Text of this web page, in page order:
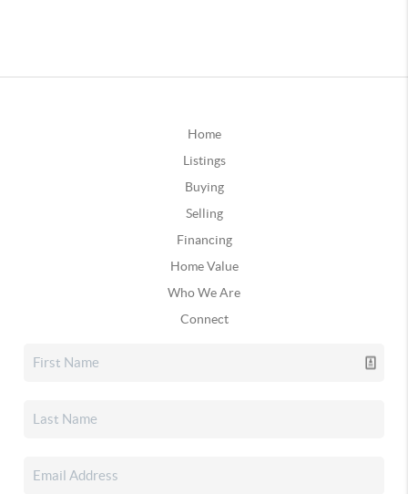
Home
Listings
Buying
Selling
Financing
Home Value
Who We Are
Connect